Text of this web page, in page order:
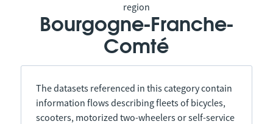
region
Bourgogne-Franche-
Comté
The datasets referenced in this category contain
information flows describing fleets of bicycles,
scooters, motorized two-wheelers or self-service